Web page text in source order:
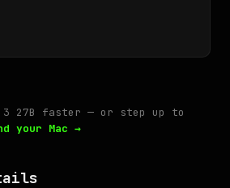
3 27B faster — or step up to
your Mac →